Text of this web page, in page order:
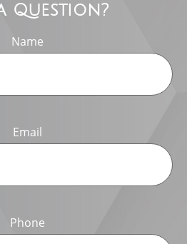
Question?
Name
Email
Phone